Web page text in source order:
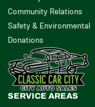
Community Relations
Safety & Environmental
Donations
SERVICE AREAS